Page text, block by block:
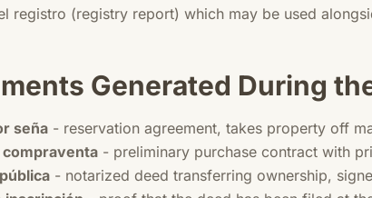
registro (registry report) which may be used
Generated During
seña - reservation agreement, takes property off
compraventa - preliminary purchase contract with
- notarized deed transferring ownership,